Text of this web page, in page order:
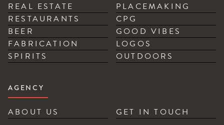
REAL ESTATE
PLACEMAKING
RESTAURANTS
CPG
BEER
GOOD VIBES
FABRICATION
LOGOS
SPIRITS
OUTDOORS
AGENCY
ABOUT US GET IN TOUCH